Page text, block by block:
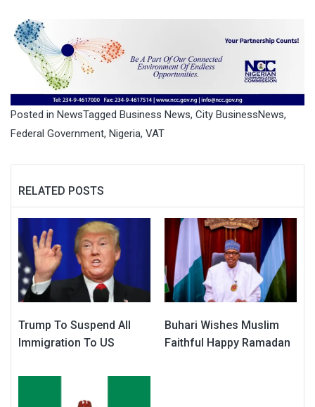
Posted in NewsTagged Business News, City BusinessNews,
Federal Government, Nigeria, VAT
RELATED POSTS
Trump To Suspend All
Immigration To US
Buhari Wishes Muslim
Faithful Happy Ramadan